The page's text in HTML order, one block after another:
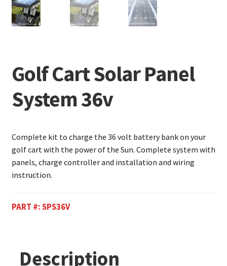
Golf Cart Solar Panel
System 36v
Complete kit to charge the 36 volt battery bank on your
golf cart with the power of the Sun. Complete system with
panels, charge controller and installation and wiring
instruction.
PART #:SPS36V
Description